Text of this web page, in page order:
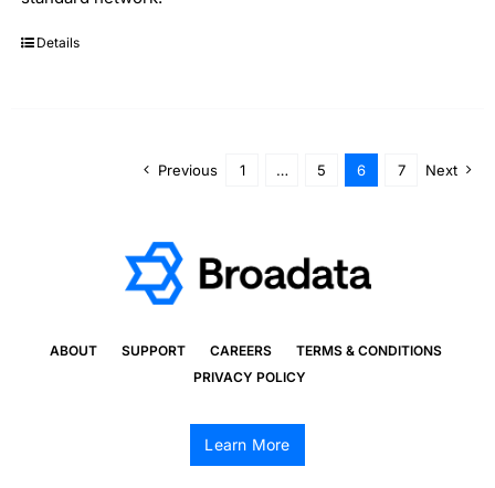
Details
Previous 1 … 5 6 7 Next
ABOUT SUPPORT CAREERS
TERMS & CONDITIONS
PRIVACY POLICY
Learn More